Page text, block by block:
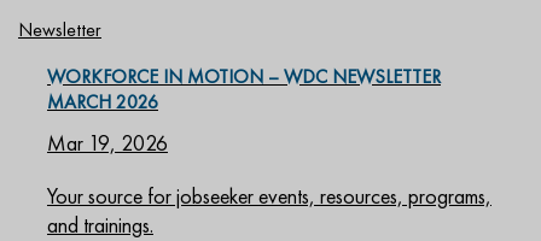
Newsletter
WORKFORCE IN MOTION – WDC NEWSLETTER
MARCH 2026
Mar 19, 2026
Your source for jobseeker events, resources, programs,
and trainings.